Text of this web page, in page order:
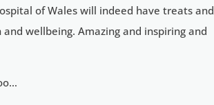
of Wales will indeed have treats and
wellbeing. Amazing and inspiring and